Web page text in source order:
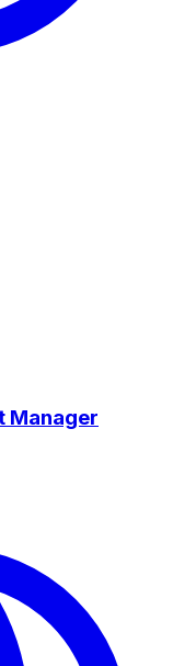
Manager